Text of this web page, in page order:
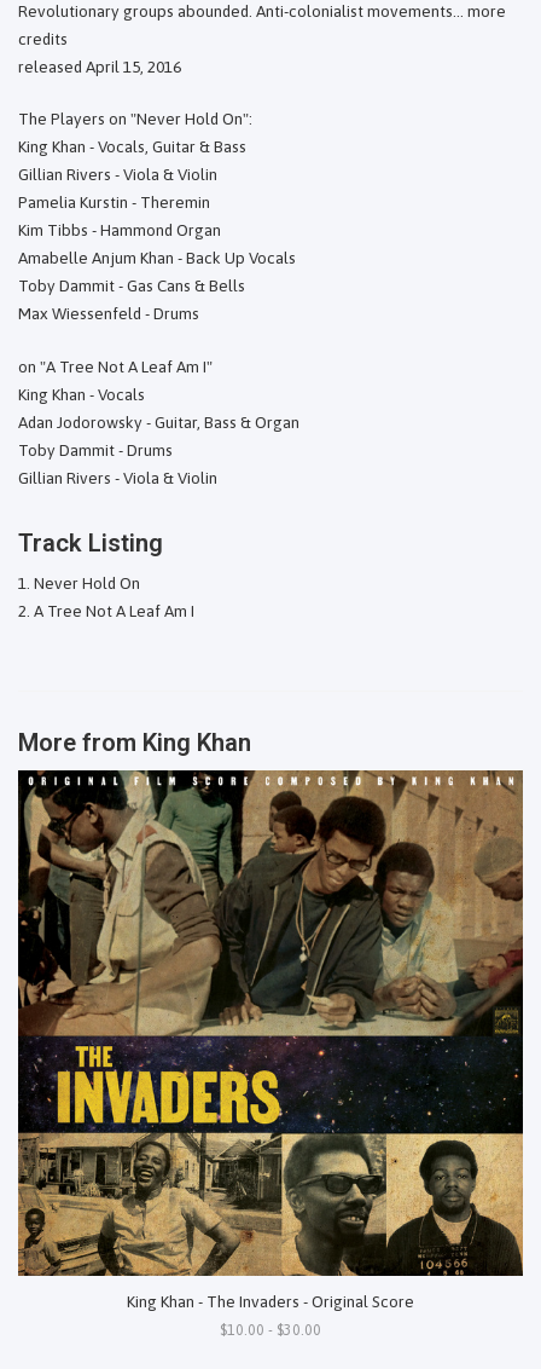
Revolutionary groups abounded. Anti-colonialist movements... more
credits
released April 15, 2016
The Players on "Never Hold On":
King Khan - Vocals, Guitar & Bass
Gillian Rivers - Viola & Violin
Pamelia Kurstin - Theremin
Kim Tibbs - Hammond Organ
Amabelle Anjum Khan - Back Up Vocals
Toby Dammit - Gas Cans & Bells
Max Wiessenfeld - Drums
on "A Tree Not A Leaf Am I"
King Khan - Vocals
Adan Jodorowsky - Guitar, Bass & Organ
Toby Dammit - Drums
Gillian Rivers - Viola & Violin
Track Listing
Never Hold On
A Tree Not A Leaf Am I
More from King Khan
King Khan - The Invaders - Original Score
$10.00 - $30.00